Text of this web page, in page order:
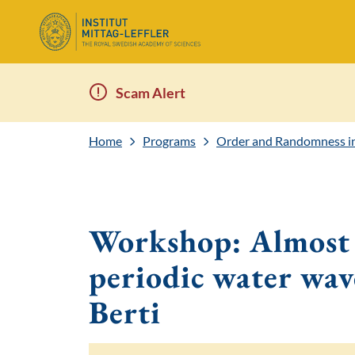
Scam Alert
Home Programs Order and Randomness
Workshop:
periodic water
Berti